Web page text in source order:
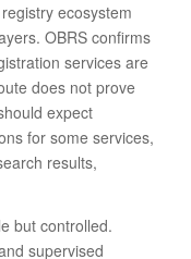
ecosystem
OBRS confirms
services are
does not prove
expect
for some services,
results,
but controlled.
supervised